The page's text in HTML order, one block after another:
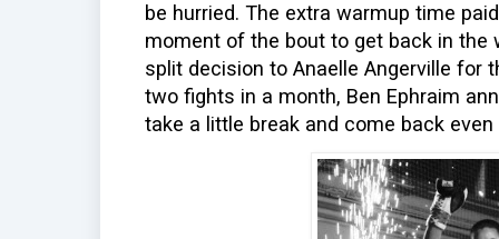
be hurried. The extra warmup time
moment of the bout to get back in the
split decision to Anaelle Angerville for
two fights in a month, Ben Ephraim
take a little break and come back